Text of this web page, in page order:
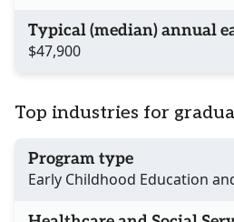
Typical (median) annual
$47,900
Top industries for
Program type
Early Childhood Education